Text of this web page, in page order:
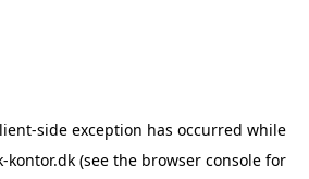
-side exception has occurred while
kontor.dk(see the browser consolefor